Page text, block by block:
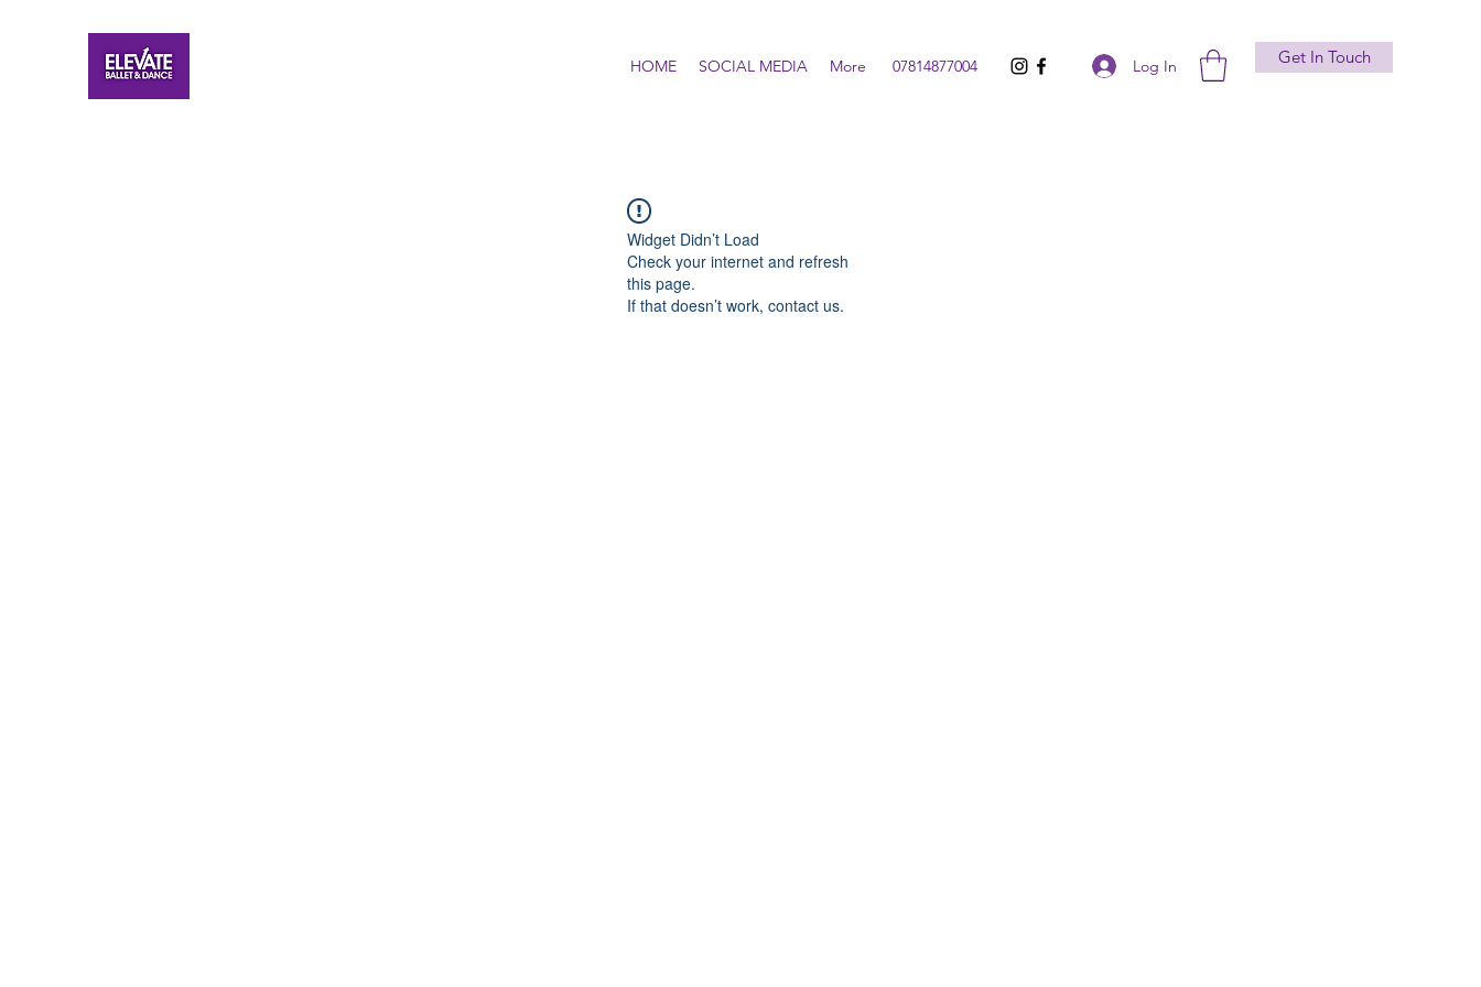
HOME SOCIAL MEDIA More 07814877004 Log In Get In Touch
Widget Didn’t Load
Check your internet and refresh
this page.
If that doesn’t work, contact us.